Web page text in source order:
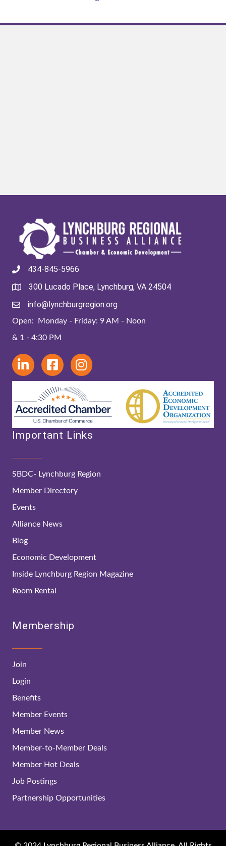
434-845-5966
300 Lucado Place, Lynchburg, VA 24504
info@lynchburgregion.org
Open: Monday - Friday: 9 AM - Noon
& 1 - 4:30 PM
Important Links
SBDC- Lynchburg Region
Member Directory
Events
Alliance News
Blog
Economic Development
Inside Lynchburg Region Magazine
Room Rental
Membership
Join
Login
Benefits
Member Events
Member News
Member-to-Member Deals
Member Hot Deals
Job Postings
Partnership Opportunities